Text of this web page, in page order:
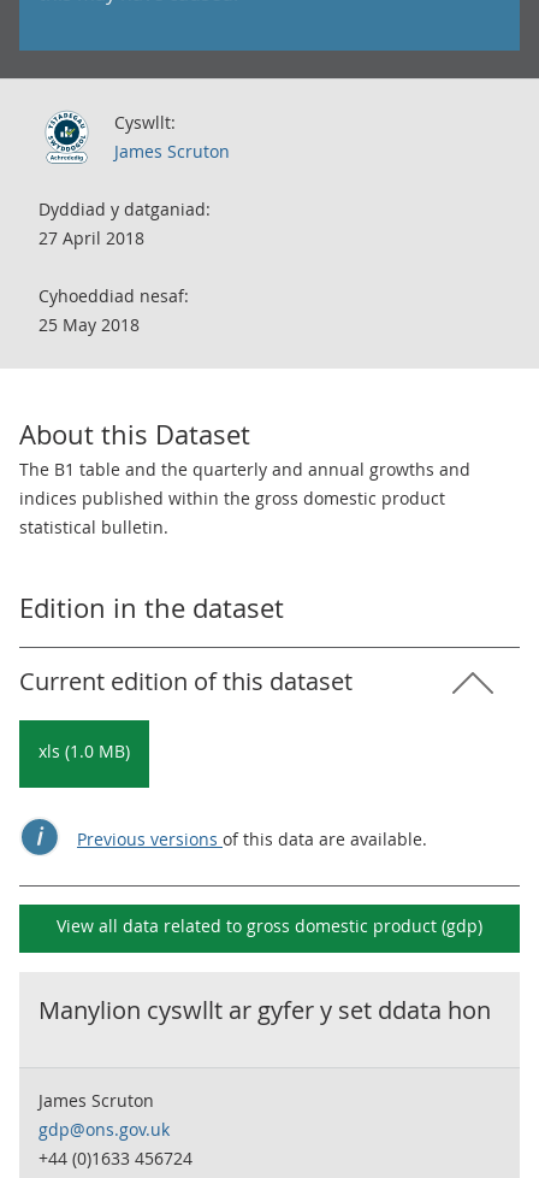
Cyswllt:
James Scruton
Dyddiad y datganiad:
27 April 2018
Cyhoeddiad nesaf:
25 May 2018
About this Dataset
The B1 table and the quarterly and annual growths and
indices published within the gross domestic product
statistical bulletin.
Edition in the dataset
Current edition of this dataset
xls (1.0 MB)
Previous versions of this data are available.
View all data related to gross domestic product (gdp)
Manylion cyswllt ar gyfer y set ddata hon
James Scruton
gdp@ons.gov.uk
+44 (0)1633 456724